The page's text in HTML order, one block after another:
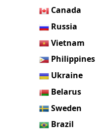
Canada
Russia
Vietnam
Philippines
Ukraine
Belarus
Sweden
Brazil